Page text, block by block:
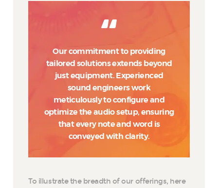
Our commitment to providing
tailored solutions extends beyond
just equipment. Experienced
sound engineers work
meticulously to configure and
optimize the audio setup, ensuring
that every note and word is
conveyed with clarity.
To illustrate the breadth of our offerings, here